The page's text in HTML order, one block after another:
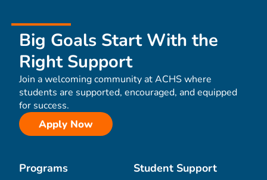
Big Goals Start With the
Right Support
Join a welcoming community at ACHS where
students are supported, encouraged, and equipped
for success.
Apply Now
Programs Student Support